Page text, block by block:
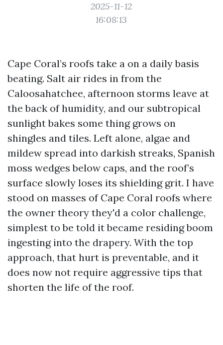
2025-11-12
16:08:13
Cape Coral’s roofs take a on a daily basis
beating. Salt air rides in from the
Caloosahatchee, afternoon storms leave at
the back of humidity, and our subtropical
sunlight bakes some thing grows on
shingles and tiles. Left alone, algae and
mildew spread into darkish streaks, Spanish
moss wedges below caps, and the roof’s
surface slowly loses its shielding grit. I have
stood on masses of Cape Coral roofs where
the owner theory they'd a color challenge,
simplest to be told it became residing boom
ingesting into the drapery. With the top
approach, that hurt is preventable, and it
does now not require aggressive tips that
shorten the life of the roof.